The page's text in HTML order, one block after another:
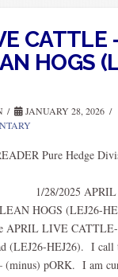
CATTLE
HOGS
JANUARY 28, 2026
Pure Hedge
APRIL
HOGS (LEJ26-
APRIL LIVE
(LEJ26-HEJ26). I
(minus) pORK. I am